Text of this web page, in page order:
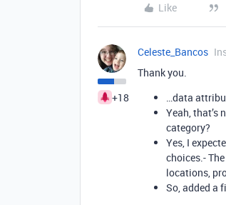
Like
+18
Celeste_Bancos
Thank you.
…data
Yeah, that’s
category?
Yes, I
choices.-
locations,
So, added a